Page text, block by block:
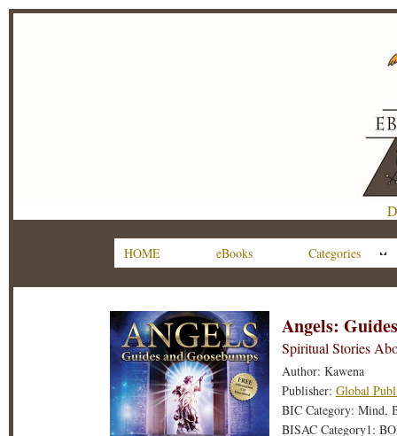
HOME eBooks Categories
Angels:
Spiritual Stories
Author: Kawena
Publisher: Global
BIC Category: Mind,
BISAC Category1: